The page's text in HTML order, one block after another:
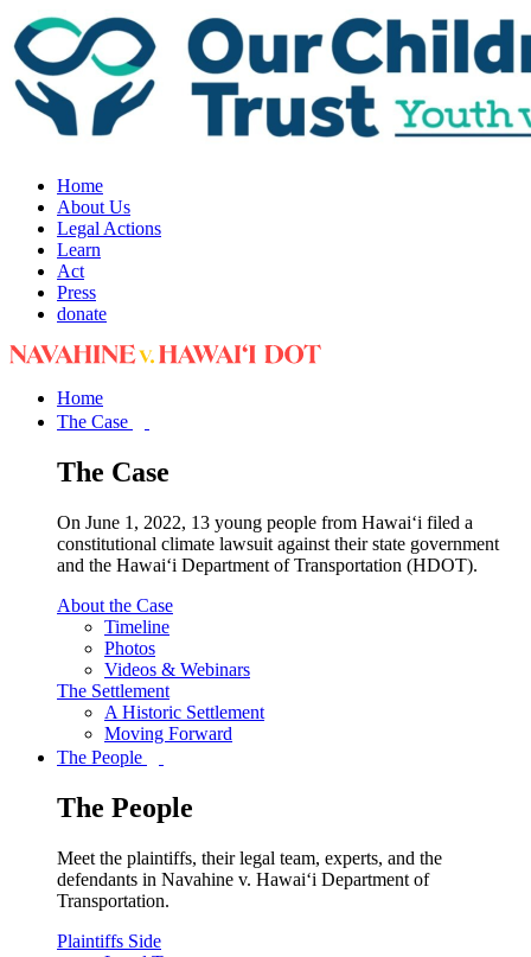
Home
About Us
Legal Actions
Learn
Act
Press
donate
Home
The Case
The Case
On June 1, 2022, 13 young people from Hawai‘i filed a
constitutional climate lawsuit against their state government
and the Hawai‘i Department of Transportation (HDOT).
About the Case
Timeline
Photos
Videos & Webinars
The Settlement
A Historic Settlement
Moving Forward
The People
The People
Meet the plaintiffs, their legal team, experts, and the
defendants in Navahine v. Hawai‘i Department of
Transportation.
Plaintiffs Side